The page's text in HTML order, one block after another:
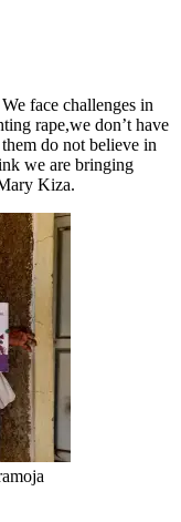
face challenges in
rape,we don’t have
do not believe in
we are bringing
Kiza.